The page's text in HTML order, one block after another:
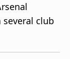
club